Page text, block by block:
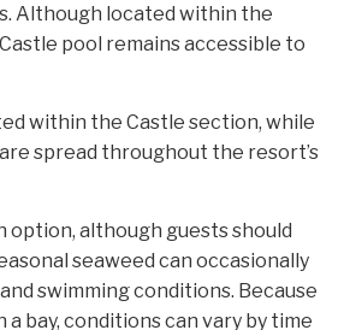
Although located within the
pool remains accessible to
within the Castle section, while
spread throughout the resort’s
option, although guests should
seaweed can occasionally
swimming conditions. Because
a bay, conditions can vary by time